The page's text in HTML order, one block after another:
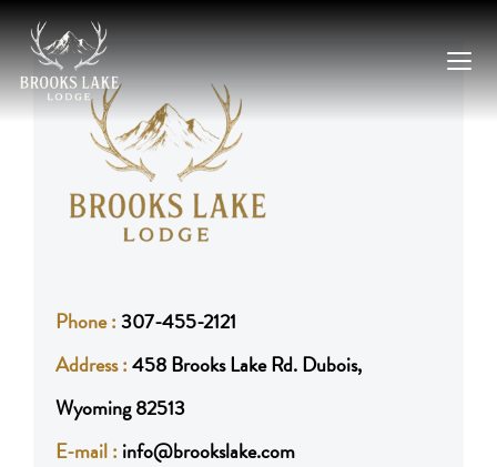
Skip
to
content
Phone : 307-455-2121
Address :458 Brooks Lake Rd. Dubois,
Wyoming 82513
E-mail : info@brookslake.com